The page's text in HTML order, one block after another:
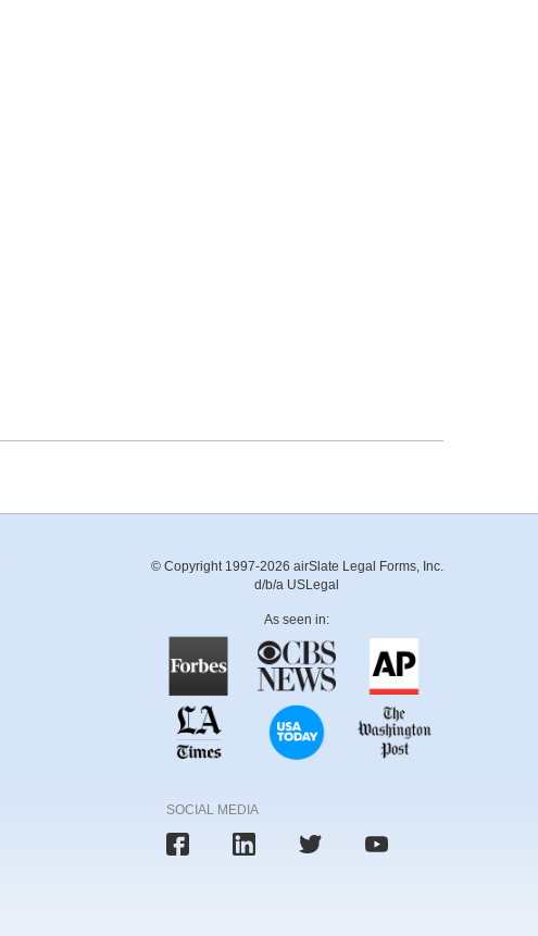
© Copyright 1997-2026 airSlate Legal Forms, Inc.
d/b/a USLegal
As seen in:
SOCIAL MEDIA